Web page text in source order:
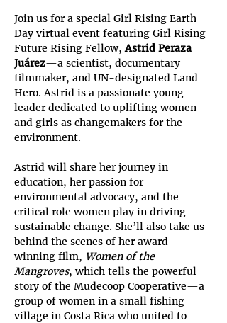
Join us for a special Girl Rising Earth
Day virtual event featuring Girl Rising
Future Rising Fellow, Astrid Peraza
Juárez—a scientist, documentary
filmmaker, and UN-designated Land
Hero. Astrid is a passionate young
leader dedicated to uplifting women
and girls as changemakers for the
environment.
Astrid will share her journey in
education, her passion for
environmental advocacy, and the
critical role women play in driving
sustainable change. She’ll also take us
behind the scenes of her award-
winning film, Women of the
Mangroves, which tells the powerful
story of the Mudecoop Cooperative—a
group of women in a small fishing
village in Costa Rica who united to